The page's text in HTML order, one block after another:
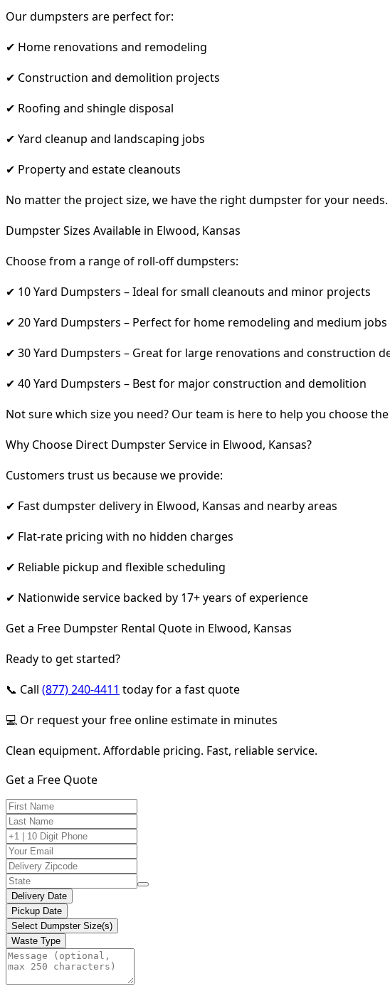
Our dumpsters are perfect for:
✔ Home renovations and remodeling
✔ Construction and demolition projects
✔ Roofing and shingle disposal
✔ Yard cleanup and landscaping jobs
✔ Property and estate cleanouts
No matter the project size, we have the right dumpster for your needs.
Dumpster Sizes Available in Elwood, Kansas
Choose from a range of roll-off dumpsters:
✔ 10 Yard Dumpsters – Ideal for small cleanouts and minor projects
✔ 20 Yard Dumpsters – Perfect for home remodeling and medium jobs
✔ 30 Yard Dumpsters – Great for large renovations and construction
✔ 40 Yard Dumpsters – Best for major construction and demolition
Not sure which size you need? Our team is here to help you choose
Why Choose Direct Dumpster Service in Elwood, Kansas?
Customers trust us because we provide:
✔ Fast dumpster delivery in Elwood, Kansas and nearby areas
✔ Flat-rate pricing with no hidden charges
✔ Reliable pickup and flexible scheduling
✔ Nationwide service backed by 17+ years of experience
Get a Free Dumpster Rental Quote in Elwood, Kansas
Ready to get started?
📞 Call (877) 240-4411 today for a fast quote
💻 Or request your free online estimate in minutes
Clean equipment. Affordable pricing. Fast, reliable service.
Get a Free Quote
Delivery Date
Pickup Date
Select Dumpster Size(s)
Waste Type